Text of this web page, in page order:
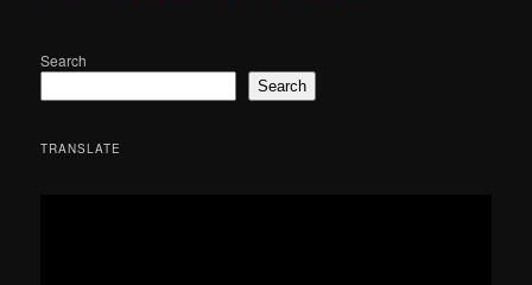
Search
Search
TRANSLATE